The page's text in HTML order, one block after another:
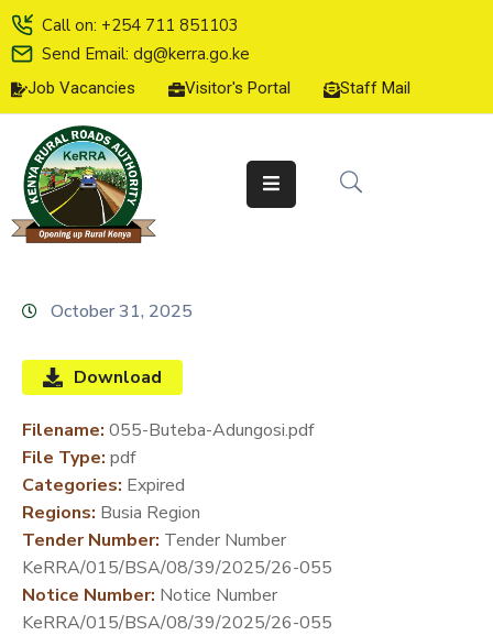
Call on: +254 711 851103
Send Email: dg@kerra.go.ke
Job Vacancies Visitor's Portal Staff Mail
HOME
ABOUT
US
SERVICE
CHARTER
LINE
SERVICES
MEDIA
CENTER
DEVELOPMENT
PARTNERS
October 31, 2025
Download
Filename: 055-Buteba-Adungosi.pdf
File Type: pdf
Categories: Expired
Regions: Busia Region
Tender Number: Tender Number
KeRRA/015/BSA/08/39/2025/26-055
Notice Number: Notice Number
KeRRA/015/BSA/08/39/2025/26-055